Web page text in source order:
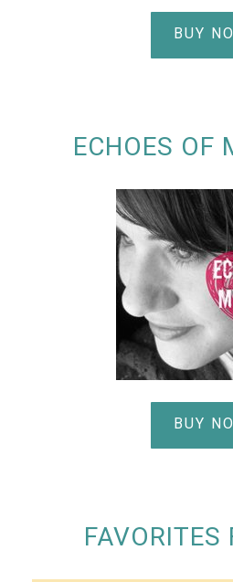
BUY
ECHOES OF
BUY
FAVORITES